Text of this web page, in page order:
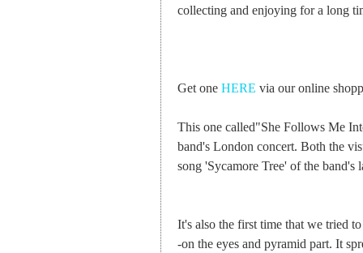
collecting and enjoying for a long
Get one HERE via our online
This one called"She Follows Me
band's London concert. Both the
song 'Sycamore Tree' of the band's
It's also the first time that we tried
-on the eyes and pyramid part. It